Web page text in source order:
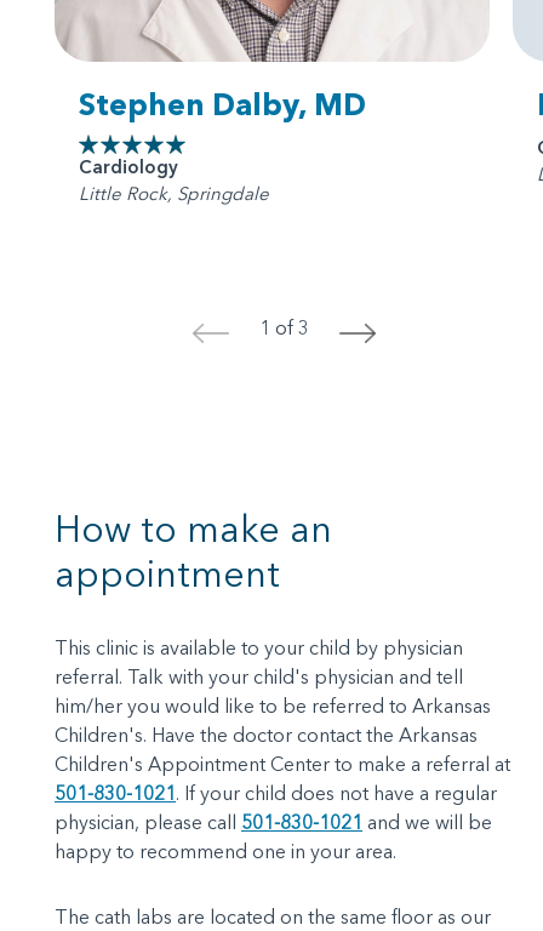
Stephen Dalby, MD
Cardiology
Little Rock, Springdale
< 1 of 3 >
How to make an
appointment
This clinic is available to your child by physician
referral. Talk with your child's physician and tell
him/her you would like to be referred to Arkansas
Children's. Have the doctor contact the Arkansas
Children's Appointment Center to make a referral at
501-830-1021. If your child does not have a regular
physician, please call 501-830-1021 and we will be
happy to recommend one in your area.
The cath labs are located on the same floor as our